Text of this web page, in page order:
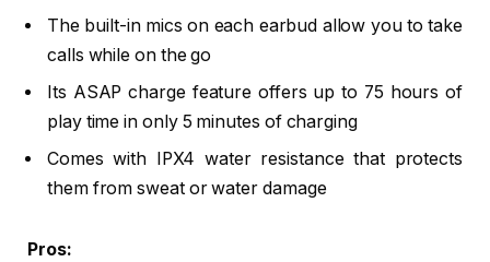
The built-in mics on each earbud allow you to take
calls while on the go
Its ASAP charge feature offers up to 75 hours of
play time in only 5 minutes of charging
Comes with IPX4 water resistance that protects
them from sweat or water damage
Pros: